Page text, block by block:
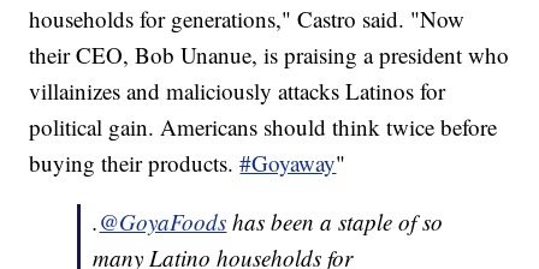
households for generations," Castro said. "Now
their CEO, Bob Unanue, is praising a president who
villainizes and maliciously attacks Latinos for
political gain. Americans should think twice before
buying their products.#Goyaway"
.@GoyaFoods has been a staple of so
many Latino households for